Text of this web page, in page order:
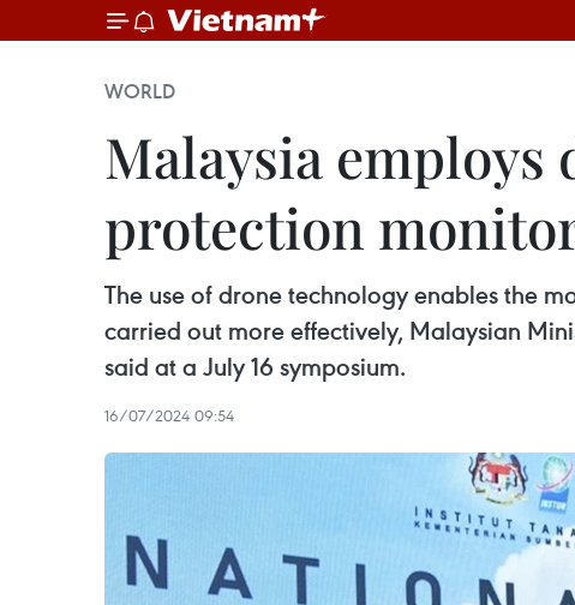
WORLD
Malaysia
protection
The use of drone technology enables the
carried out more effectively, Malaysian
said at a July 16 symposium.
16/07/2024 09:54